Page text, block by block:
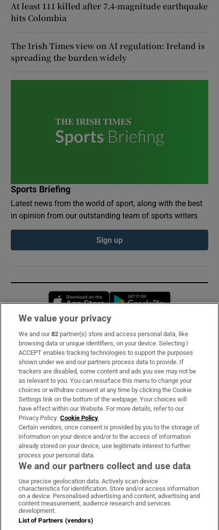
At least 111 killed after 7.4-magnitude earthquake
hits Colombia
The Irish Times view on AI regulation: Ireland is
spreading the burden widely
Sports Briefing
Latest news from the world of sport, along with the best
in opinion from our outstanding team of sports writers
Sign up
Opens in new window
Subscribe
Support
About Us
Irish Times Products & Services
OUR PARTNERS:
Irish Times on WhatsApp
Irish Times on Facebook
Irish Times on X
Irish Times on LinkedIn
Irish Times on Instagram
Terms & Conditions
Privacy Policy
We value your privacy
We and our82 partner(s) store and access personal data, like
browsing data or unique identifiers, on your device. Selecting I
ACCEPT enables tracking technologies to support the purposes
shown under we and our partners process data to provide. If
trackers are disabled, some content and ads you see may not be
as relevant to you. You can resurface this menu to change your
choices or withdraw consent at any time by clicking the Cookie
Settings link on the bottom of the webpage. Your choices will
have effect within our Website. For more details, refer to our
Privacy Policy. Cookie Policy
Certain vendors, once consent is provided by you to the storage of
information on your device and/or to the access of information
already stored on your device, use legitimate interest to further
process your personal data.
We and our partners collect and use data
Use precise geolocation data. Actively scan device
characteristics for identification. Store and/or access information
on a device. Personalised advertising and content, advertising and
content measurement, audience research and services
development.
List of Partners (vendors)